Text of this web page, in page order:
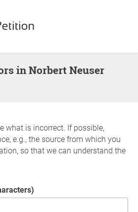
in Norbert Neuser
what is incorrect. If possible,
e.g., the source from which you
so that we can understand the